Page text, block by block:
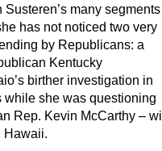
many
has not noticed two very
by Republicans: a
Kentucky
birther investigation in
while she was questioning
Rep. Kevin McCarthy –
Hawaii.